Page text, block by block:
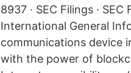
8937 · SEC Filings ·
International General
communications device
with the power of